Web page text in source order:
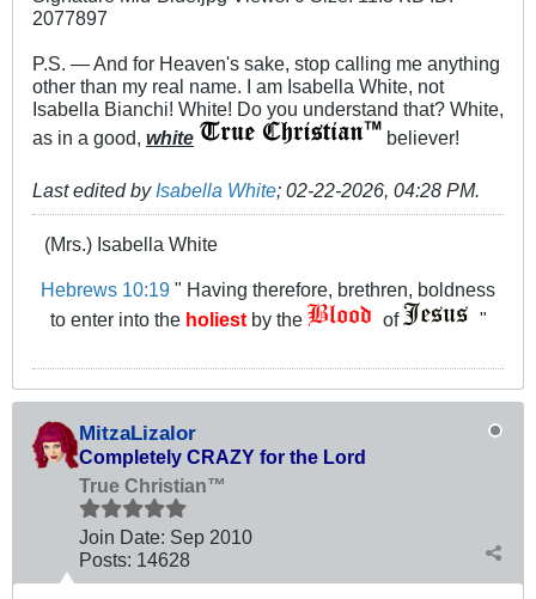
P.S. — And for Heaven's sake, stop calling me anything
other than my real name. I am Isabella White, not
Isabella Bianchi! White! Do you understand that? White,
as in a good, white believer!
Last edited by Isabella White; 02-22-2026, 04:28 PM.
(Mrs.) Isabella White
Hebrews 10:19 " Having therefore, brethren, boldness
to enter into the holiestby the of "
MitzaLizalor
Completely CRAZY for the Lord
True Christian™
Join Date: Sep 2010
Posts: 14628